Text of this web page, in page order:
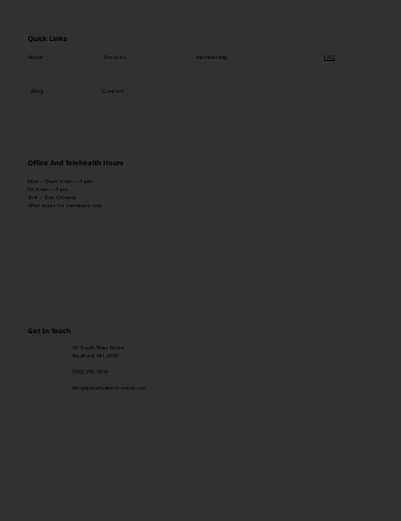
Quick Links
About Services Membership FAQ
Blog Contact
Office And Telehealth Hours
Mon - Thurs: 9 am – 6 pm
Fri: 9 am – 3 pm
Sat - Sun: Closed.
After hours for members only
Get In Touch
39 South River Road
Bedford, NH, 03110
(603) 265-8014
info@prioritydirect-med.com